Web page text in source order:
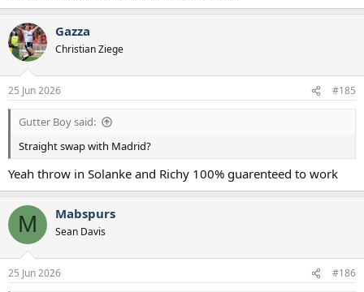
Gazza
Christian Ziege
25 Jun 2026 #185
Gutter Boy said:
Straight swap with Madrid?
Yeah throw in Solanke and Richy 100% guarenteed to work
M Mabspurs
Sean Davis
25 Jun 2026 #186